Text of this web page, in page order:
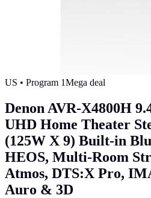
US • Program 1Mega deal
Denon AVR-X4800H
UHD Home Theater
(125W X 9) Built-in
HEOS, Multi-Room
Atmos, DTS:X Pro,
Auro & 3D